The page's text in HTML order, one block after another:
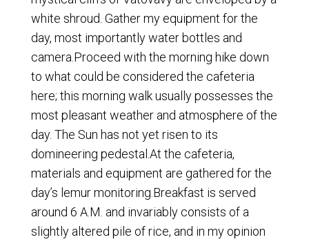
white shroud. Gather my equipment for the
day, most importantly water bottles and
camera.Proceed with the morning hike down
to what could be considered the cafeteria
here; this morning walk usually possesses the
most pleasant weather and atmosphere of the
day. The Sun has not yet risen to its
domineering pedestal.At the cafeteria,
materials and equipment are gathered for the
day’s lemur monitoring.Breakfast is served
around 6 A.M. and invariably consists of a
slightly altered pile of rice, and in my opinion